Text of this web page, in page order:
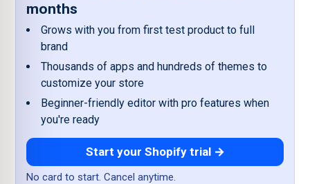
months
Grows with you from first test product to full
brand
Thousands of apps and hundreds of themes to
customize your store
Beginner-friendly editor with pro features when
you're ready
Start your Shopify trial →
No card to start. Cancel anytime.